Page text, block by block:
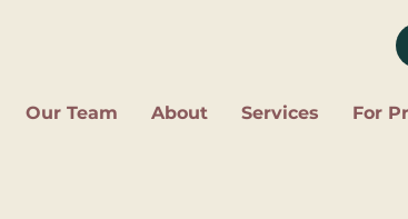
Our Team About Services For